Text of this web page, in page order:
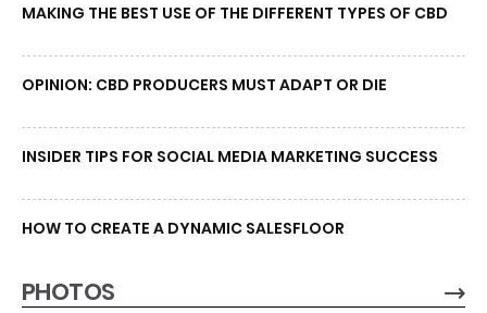
MAKING THE BEST USE OF THE DIFFERENT TYPES OF CBD
OPINION: CBD PRODUCERS MUST ADAPT OR DIE
INSIDER TIPS FOR SOCIAL MEDIA MARKETING SUCCESS
HOW TO CREATE A DYNAMIC SALESFLOOR
PHOTOS